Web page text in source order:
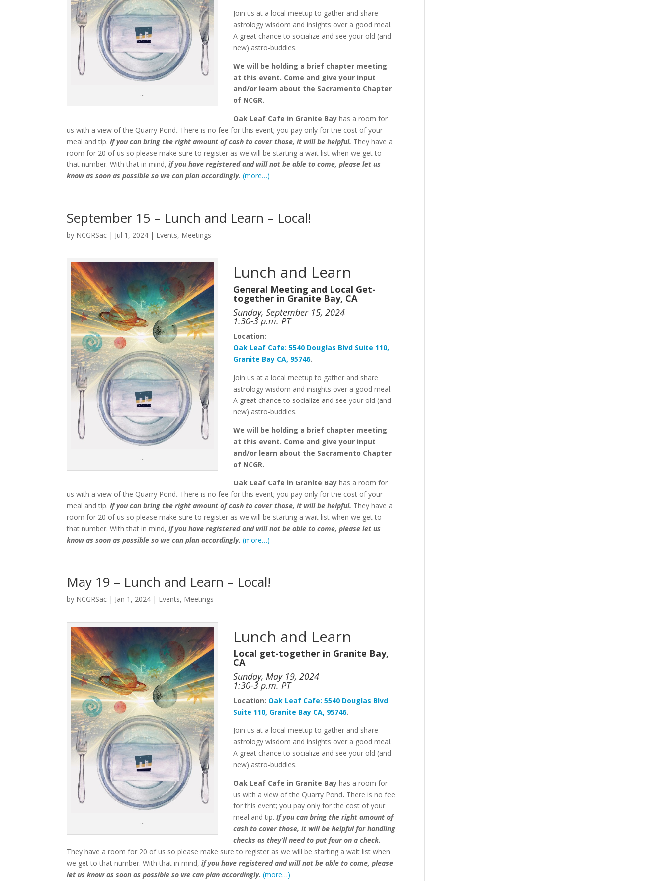
…
Join us at a local meetup to gather and share
astrology wisdom and insights over a good meal.
A great chance to socialize and see your old (and
new) astro-buddies.
We will be holding a brief chapter meeting
at this event. Come and give your input
and/or learn about the Sacramento Chapter
of NCGR.
Oak Leaf Cafe in Granite Bay has a room for
us with a view of the Quarry Pond. There is no fee for this event;you pay only for the cost of your
meal and tip. If you can bring the right amount of cash to cover those, it will be helpful. They have a
room for 20 of us so please make sure to register as we will be starting a wait list when we get to
that number. With that in mind, if you have registered and will not be able to come, please let us
know as soon as possible so we can plan accordingly. (more…)
September 15 – Lunch and Learn – Local!
by NCGRSac | Jul 1, 2024 | Events, Meetings
…
Lunch and Learn
General Meeting and Local Get-
together in Granite Bay, CA
Sunday, September 15, 2024
1:30-3 p.m. PT
Location:
Oak Leaf Cafe:5540 Douglas Blvd Suite 110,
Granite Bay CA, 95746.
Join us at a local meetup to gather and share
astrology wisdom and insights over a good meal.
A great chance to socialize and see your old (and
new) astro-buddies.
We will be holding a brief chapter meeting
at this event. Come and give your input
and/or learn about the Sacramento Chapter
of NCGR.
Oak Leaf Cafe in Granite Bay has a room for
us with a view of the Quarry Pond. There is no fee for this event;you pay only for the cost of your
meal and tip. If you can bring the right amount of cash to cover those, it will be helpful. They have a
room for 20 of us so please make sure to register as we will be starting a wait list when we get to
that number. With that in mind, if you have registered and will not be able to come, please let us
know as soon as possible so we can plan accordingly. (more…)
May 19 – Lunch and Learn – Local!
by NCGRSac | Jan 1, 2024 | Events, Meetings
…
Lunch and Learn
Local get-together in Granite Bay,
CA
Sunday, May 19, 2024
1:30-3 p.m. PT
Location: Oak Leaf Cafe:5540 Douglas Blvd
Suite 110, Granite Bay CA, 95746.
Join us at a local meetup to gather and share
astrology wisdom and insights over a good meal.
A great chance to socialize and see your old (and
new) astro-buddies.
Oak Leaf Cafe in Granite Bay has a room for
us with a view of the Quarry Pond. There is no fee
for this event;you pay only for the cost of your
meal and tip. If you can bring the right amount of
cash to cover those, it will be helpful for handling
checks as they’ll need to put four on a check.
They have a room for 20 of us so please make sure to register as we will be starting a wait list when
we get to that number. With that in mind, if you have registered and will not be able to come, please
let us know as soon as possible so we can plan accordingly. (more…)